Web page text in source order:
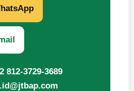
812-3729-3689